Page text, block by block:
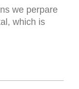
we perpare
which is